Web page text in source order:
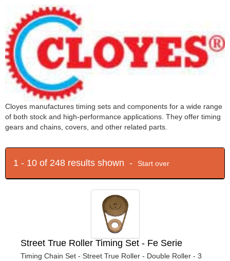
Cloyes manufactures timing sets and components for a wide range
of both stock and high-performance applications. They offer timing
gears and chains, covers, and other related parts.
1 - 10 of 248 results shown - Start over
Street True Roller Timing Set - Fe Serie
Timing Chain Set - Street True Roller - Double Roller - 3